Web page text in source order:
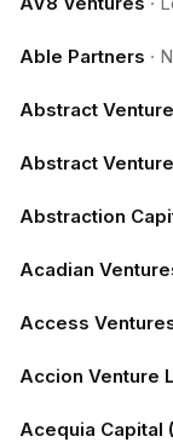
Able Partners ·
Abstract
Abstract
Abstraction
Acadian
Access
Accion Venture
Acequia Capital